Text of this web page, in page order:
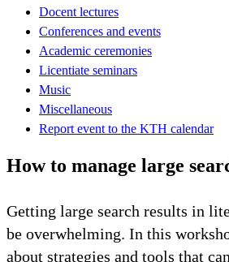
Docent lectures
Conferences and events
Academic ceremonies
Licentiate seminars
Music
Miscellaneous
Report event to the KTH calendar
How to manage large
Getting large search results in
be overwhelming. In this
about strategies and tools that